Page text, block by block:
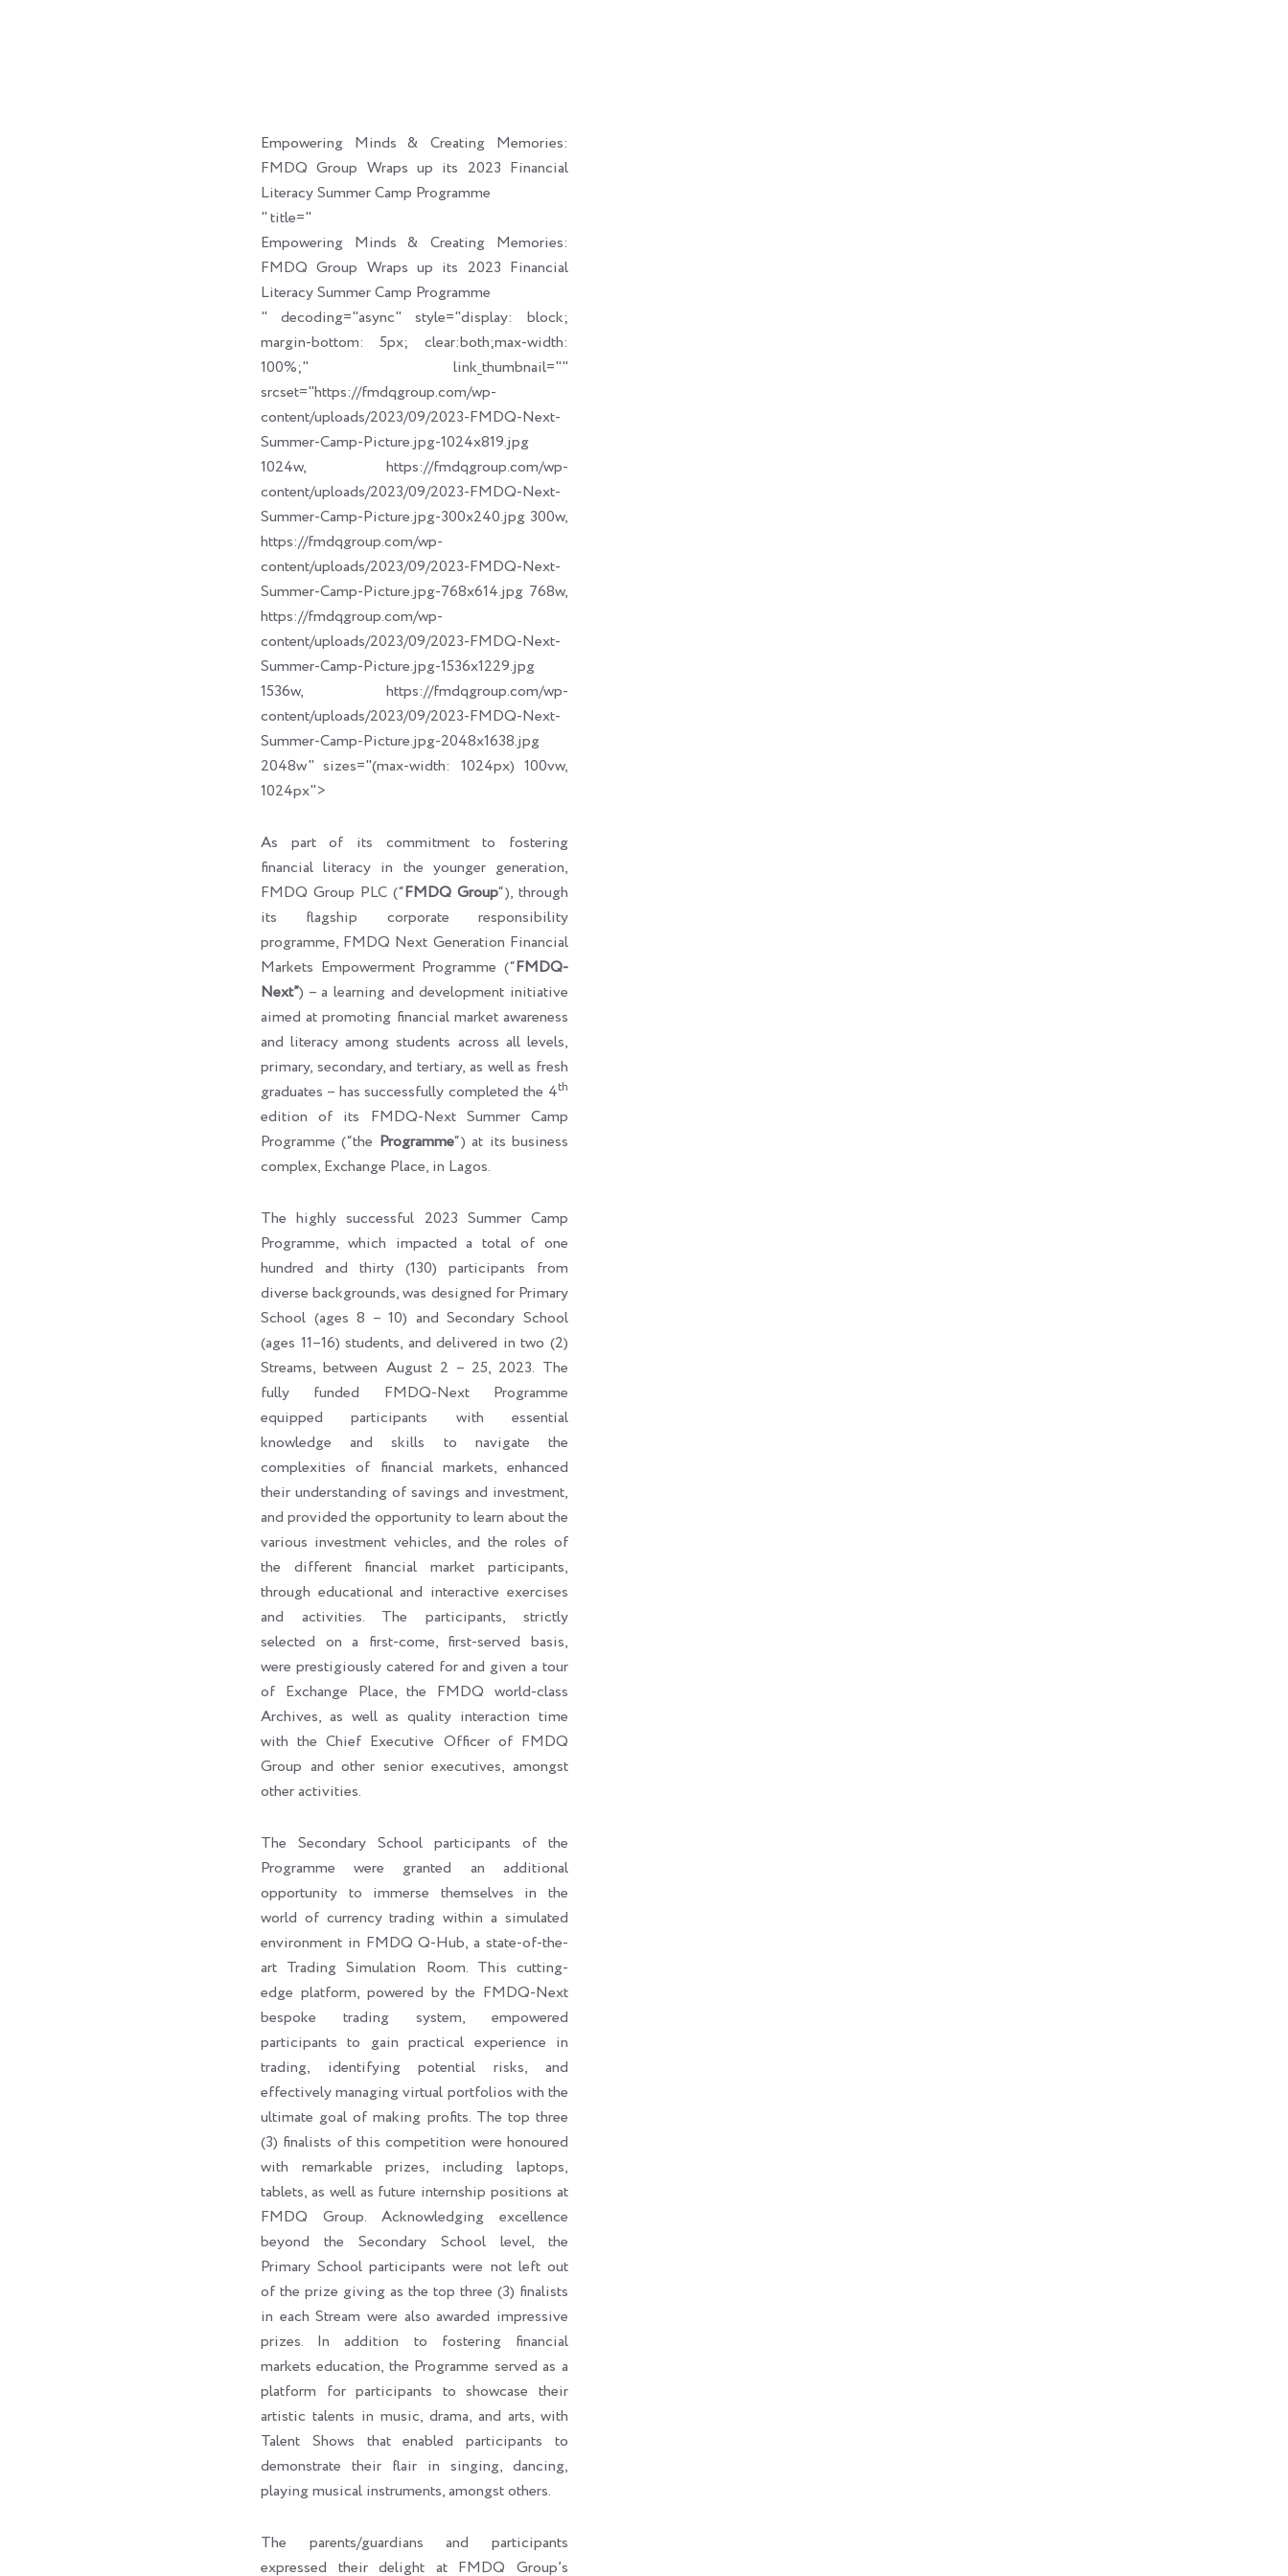
Empowering Minds & Creating Memories:
FMDQ Group Wraps up its 2023 Financial
Literacy Summer Camp Programme
" title="
Empowering Minds & Creating Memories:
FMDQ Group Wraps up its 2023 Financial
Literacy Summer Camp Programme
" decoding="async" style="display: block;
margin-bottom: 5px; clear:both;max-width:
100%;" link_thumbnail=""
srcset="https://fmdqgroup.com/wp-
content/uploads/2023/09/2023-FMDQ-Next-
Summer-Camp-Picture.jpg-1024x819.jpg
1024w, https://fmdqgroup.com/wp-
content/uploads/2023/09/2023-FMDQ-Next-
Summer-Camp-Picture.jpg-300x240.jpg 300w,
https://fmdqgroup.com/wp-
content/uploads/2023/09/2023-FMDQ-Next-
Summer-Camp-Picture.jpg-768x614.jpg 768w,
https://fmdqgroup.com/wp-
content/uploads/2023/09/2023-FMDQ-Next-
Summer-Camp-Picture.jpg-1536x1229.jpg
1536w, https://fmdqgroup.com/wp-
content/uploads/2023/09/2023-FMDQ-Next-
Summer-Camp-Picture.jpg-2048x1638.jpg
2048w" sizes="(max-width: 1024px) 100vw,
1024px">
As part of its commitment to fostering
financial literacy in the younger generation,
FMDQ Group PLC (“FMDQ Group“), through
its flagship corporate responsibility
programme, FMDQ Next Generation Financial
Markets Empowerment Programme (“FMDQ-
Next”) – a learning and development initiative
aimed at promoting financial market awareness
and literacy among students across all levels,
primary, secondary, and tertiary, as well as fresh
graduates – has successfully completed the 4th
edition of its FMDQ-Next Summer Camp
Programme (“the Programme“) at its business
complex, Exchange Place, in Lagos.
The highly successful 2023 Summer Camp
Programme, which impacted a total of one
hundred and thirty (130) participants from
diverse backgrounds, was designed for Primary
School (ages 8 – 10) and Secondary School
(ages 11–16) students, and delivered in two (2)
Streams, between August 2 – 25, 2023. The
fully funded FMDQ-Next Programme
equipped participants with essential
knowledge and skills to navigate the
complexities of financial markets, enhanced
their understanding of savings and investment,
and provided the opportunity to learn about the
various investment vehicles, and the roles of
the different financial market participants,
through educational and interactive exercises
and activities. The participants, strictly
selected on a first-come, first-served basis,
were prestigiously catered for and given a tour
of Exchange Place, the FMDQ world-class
Archives, as well as quality interaction time
with the Chief Executive Officer of FMDQ
Group and other senior executives, amongst
other activities.
The Secondary School participants of the
Programme were granted an additional
opportunity to immerse themselves in the
world of currency trading within a simulated
environment in FMDQ Q-Hub, a state-of-the-
art Trading Simulation Room. This cutting-
edge platform, powered by the FMDQ-Next
bespoke trading system, empowered
participants to gain practical experience in
trading, identifying potential risks, and
effectively managing virtual portfolios with the
ultimate goal of making profits. The top three
(3) finalists of this competition were honoured
with remarkable prizes, including laptops,
tablets, as well as future internship positions at
FMDQ Group. Acknowledging excellence
beyond the Secondary School level, the
Primary School participants were not left out
of the prize giving as the top three (3) finalists
in each Stream were also awarded impressive
prizes. In addition to fostering financial
markets education, the Programme served as a
platform for participants to showcase their
artistic talents in music, drama, and arts, with
Talent Shows that enabled participants to
demonstrate their flair in singing, dancing,
playing musical instruments, amongst others.
The parents/guardians and participants
expressed their delight at FMDQ Group’s